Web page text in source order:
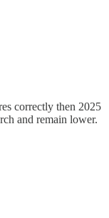
correctly then 2025
and remain lower.